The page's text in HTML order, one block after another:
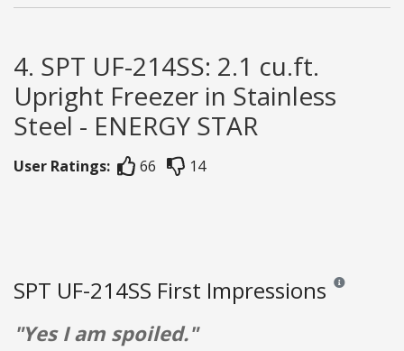
4. SPT UF-214SS: 2.1 cu.ft.
Upright Freezer in Stainless
Steel - ENERGY STAR
User Ratings: 66 14
SPT UF-214SS First Impressions Reviews
"Yes I am spoiled."